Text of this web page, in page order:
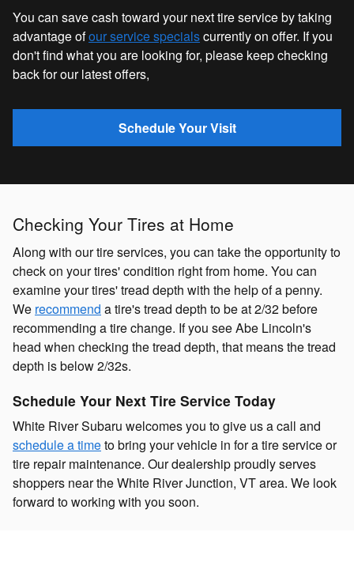
You can save cash toward your next tire service by taking
advantage ofour service specialscurrently on offer. If you
don't find what you are looking for, please keep checking
back for our latest offers,
Schedule Your Visit
Checking Your Tires at Home
Along with our tire services, you can take the opportunity to
check on your tires' condition right from home. You can
examine your tires' tread depth with the help of a penny.
We recommend a tire's tread depth to be at 2/32 before
recommending a tire change. If you see Abe Lincoln's
head when checking the tread depth, that means the tread
depth is below 2/32s.
Schedule Your Next Tire Service Today
White River Subaru welcomes you to give us a call and
schedule a timeto bring your vehicle in for a tire service or
tire repair maintenance. Our dealership proudly serves
shoppers near the White River Junction, VT area. We look
forward to working with you soon.